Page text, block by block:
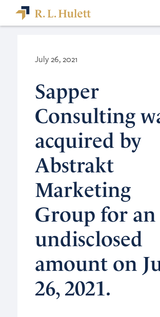
July 26, 2021
Sapper
Consulting
acquired by
Abstrakt
Marketing
Group for an
undisclosed
amount on
26, 2021.